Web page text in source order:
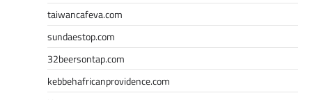
taiwancafeva.com
sundaestop.com
32beersontap.com
kebbehafricanprovidence.com